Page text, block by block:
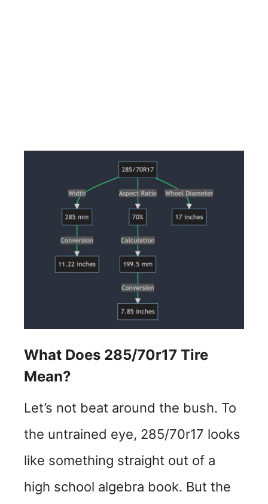
What Does 285/70r17 Tire
Mean?
Let’s not beat around the bush. To
the untrained eye, 285/70r17 looks
like something straight out of a
high school algebra book. But the